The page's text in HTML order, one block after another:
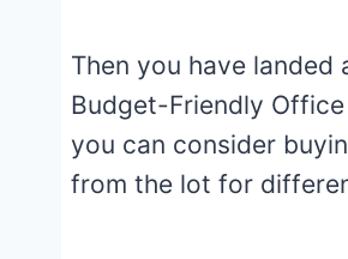
Then you have
Budget-Friendly
you can consider
from the lot for